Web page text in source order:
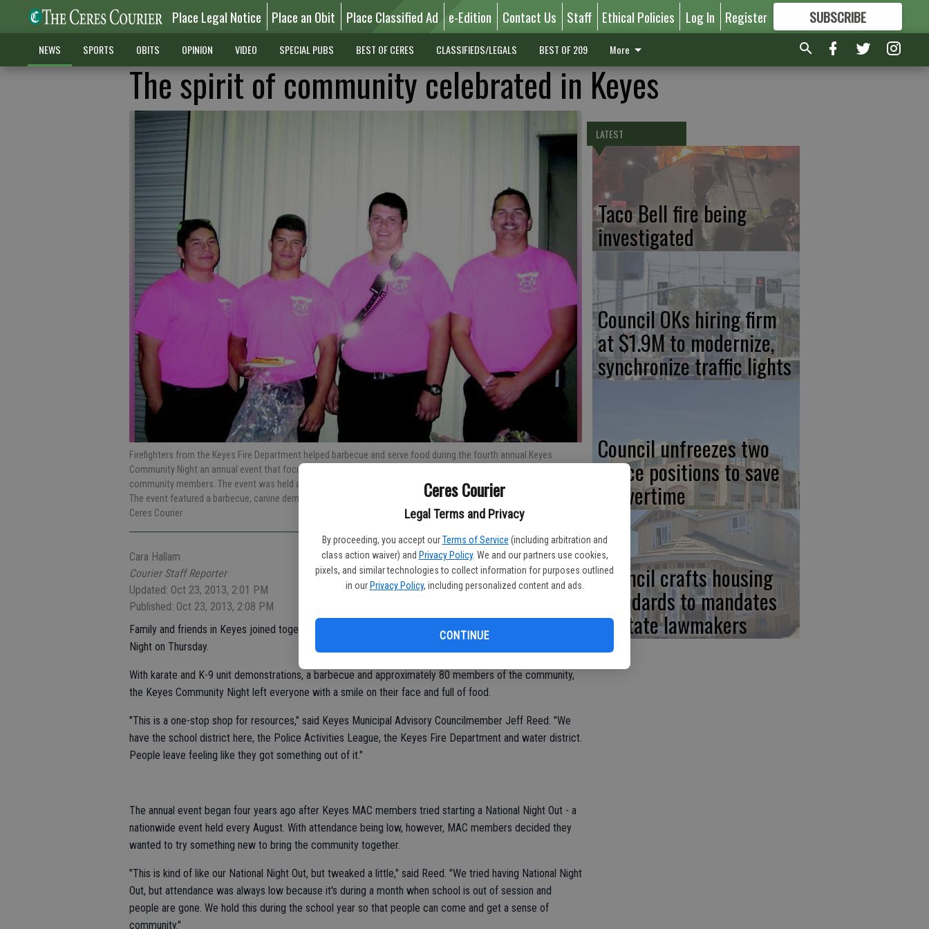
Ceres Courier
Legal Terms and Privacy
By proceeding, you accept our Terms of Service (including arbitration and
class action waiver) and Privacy Policy. We and our partners use cookies,
pixels, and similar technologies to collect information for purposes outlined
in our Privacy Policy, including personalized content and ads.
CONTINUE
Place Legal Notice Place an Obit Place Classified Ad e-Edition Contact Us Staff Ethical Policies Log In Register SUBSCRIBE
FORMORE GREAT CONTENT
NEWS SPORTS OBITS OPINION VIDEO SPECIAL PUBS BEST OF CERES CLASSIFIEDS/LEGALS BEST OF 209 More
The spirit of community celebrated in Keyes
Firefighters from the Keyes Fire Department helped barbecue and serve food during the fourth annual Keyes
Community Night an annual event that focuses on bringing people together and providing key resources for
community members. The event was held at the Keyes Community Services District building in the center of town.
The event featured a barbecue, canine demonstrations and karate demonstrations. - photo by CARA HALLUM/The
Ceres Courier
Cara Hallam
Courier Staff Reporter
Updated: Oct 23, 2013, 2:01 PM
Published: Oct 23, 2013, 2:08 PM
Family and friends in Keyes joined together for a fun-filled during the fourth annual Keyes Community
Night on Thursday.
With karate and K-9 unit demonstrations, a barbecue and approximately 80 members of the community,
the Keyes Community Night left everyone with a smile on their face and full of food.
"This is a one-stop shop for resources," said Keyes Municipal Advisory Councilmember Jeff Reed. "We
have the school district here, the Police Activities League, the Keyes Fire Department and water district.
People leave feeling like they got something out of it."
The annual event began four years ago after Keyes MAC members tried starting a National Night Out - a
nationwide event held every August. With attendance being low, however, MAC members decided they
wanted to try something new to bring the community together.
"This is kind of like our National Night Out, but tweaked a little," said Reed. "We tried having National Night
Out, but attendance was always low because it's during a month when school is out of session and
people are gone. We hold this during the school year so that people can come and get a sense of
community."
LATEST
Taco Bell fire being
investigated
Council OKs hiring firm
at $1.9M to modernize,
synchronize traffic lights
Council unfreezes two
police positions to save
in overtime
Council crafts housing
standards to mandates
of state lawmakers